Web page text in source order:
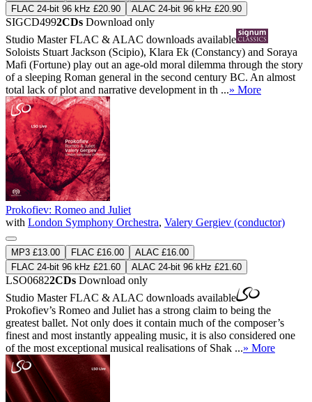
FLAC 24-bit 96 kHz £20.90
ALAC 24-bit 96 kHz £20.90
SIGCD4992CDs Download only
Studio MasterFLAC & ALAC downloads available
Soloists Stuart Jackson (Scipio), Klara Ek (Constancy) and Soraya
Mafi (Fortune) play out an age-old moral dilemma through the story
of a sleeping Roman general in the second century BC. An almost
total lack of plot and narrative development in th ...» More
Prokofiev: Romeo and Juliet
with London Symphony Orchestra, Valery Gergiev (conductor)
MP3 £13.00 FLAC £16.00
ALAC £16.00
FLAC 24-bit 96 kHz £21.60
ALAC 24-bit 96 kHz £21.60
LSO06822CDs Download only
Studio MasterFLAC & ALAC downloads available
Prokofiev’s Romeo and Juliet has a strong claim to being the
greatest ballet. Not only does it contain much of the composer’s
finest and most instantly appealing music, it is also considered one
of the most exceptional musical realisations of Shak ...» More